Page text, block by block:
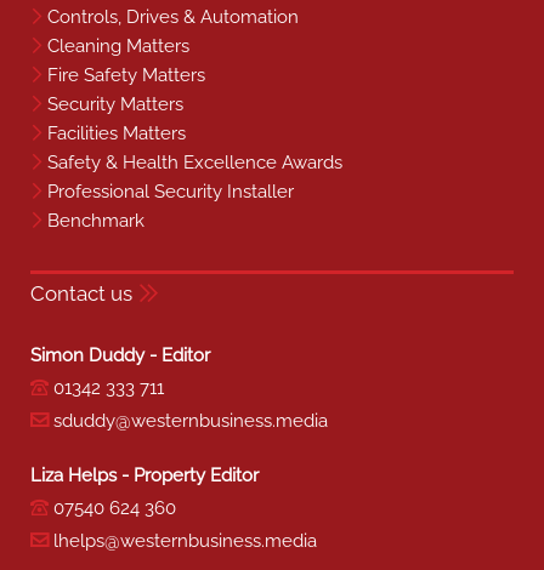
Controls, Drives & Automation
Cleaning Matters
Fire Safety Matters
Security Matters
Facilities Matters
Safety & Health Excellence Awards
Professional Security Installer
Benchmark
Contact us
Simon Duddy - Editor
01342 333 711
sduddy@westernbusiness.media
Liza Helps - Property Editor
07540 624 360
lhelps@westernbusiness.media